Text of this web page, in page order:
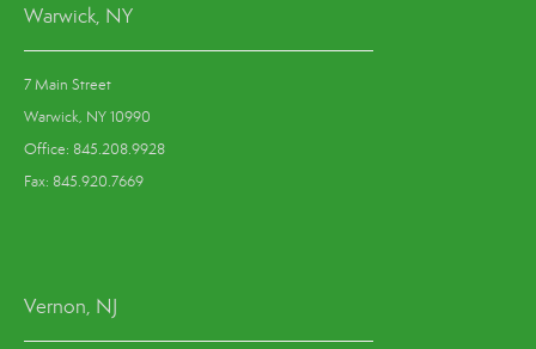
Warwick, NY
7 Main Street
Warwick, NY 10990
Office: 845.208.9928
Fax: 845.920.7669
Vernon, NJ